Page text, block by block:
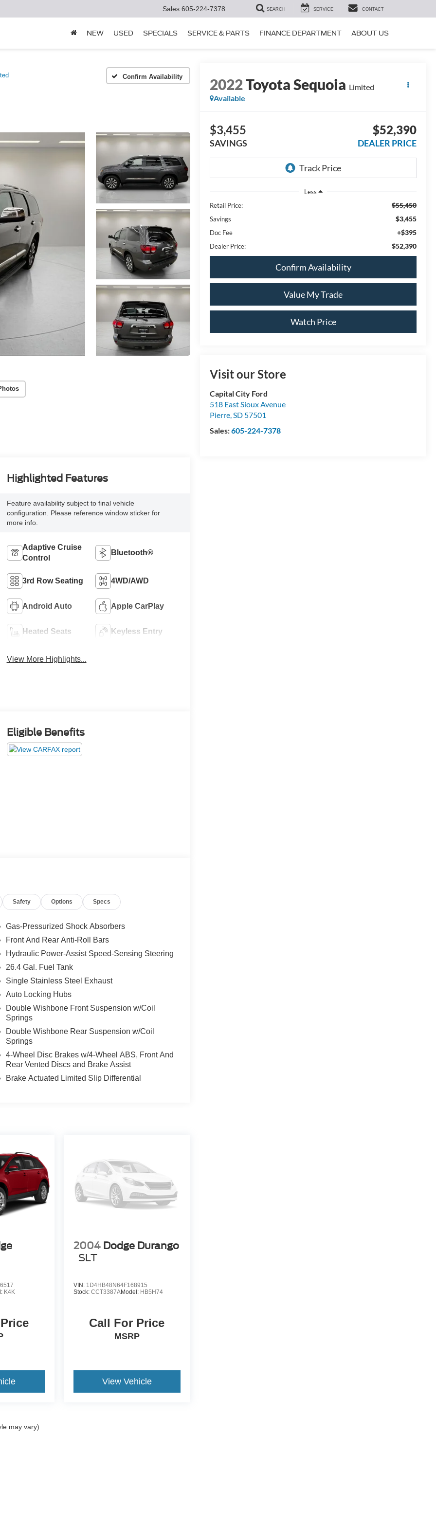
Sales 605-224-7378 SEARCH SERVICE CONTACT
NEW USED SPECIALS SERVICE & PARTS FINANCE DEPARTMENT ABOUT US
Confirm Availability 2022Toyota Sequoia Limited
Available
$3,455
SAVINGS
$52,390
DEALER PRICE
Less
Retail Price:
$55,450
Savings $3,455
Doc Fee +$395
Dealer Price: $52,390
Confirm Availability
Value My Trade
Watch Price
Visit our Store
Capital City Ford
518 East Sioux Avenue
Pierre,SD 57501
Sales:605-224-7378
Highlighted Features
Feature availability subject to final vehicle
configuration. Please reference window sticker for
more info.
Adaptive Cruise
Control
Bluetooth®
3rd Row Seating 4WD/AWD
Android Auto Apple CarPlay
Heated Seats Keyless Entry
View More Highlights...
Eligible Benefits
Safety Options Specs
Gas-Pressurized Shock Absorbers
Front And Rear Anti-Roll Bars
Hydraulic Power-Assist Speed-Sensing Steering
26.4 Gal. Fuel Tank
Single Stainless Steel Exhaust
Auto Locking Hubs
Double Wishbone Front Suspension w/Coil
Springs
Double Wishbone Rear Suspension w/Coil
Springs
4-Wheel Disc Brakes w/4-Wheel ABS, Front And
Rear Vented Discs and Brake Assist
Brake Actuated Limited Slip Differential
K4K
2004 Dodge Durango
SLT
VIN: 1D4HB48N64F168915
Stock: CCT3387AModel: HB5H74
Call For Price
MSRP
View Vehicle
may vary)